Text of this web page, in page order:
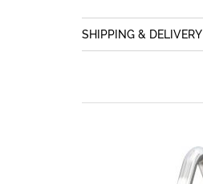
SHIPPING & DELIVERY